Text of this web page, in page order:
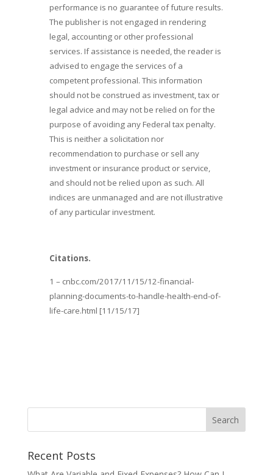
performance is no guarantee of future results.
The publisher is not engaged in rendering
legal, accounting or other professional
services. If assistance is needed, the reader is
advised to engage the services of a
competent professional. This information
should not be construed as investment, tax or
legal advice and may not be relied on for the
purpose of avoiding any Federal tax penalty.
This is neither a solicitation nor
recommendation to purchase or sell any
investment or insurance product or service,
and should not be relied upon as such. All
indices are unmanaged and are not illustrative
of any particular investment.
Citations.
1 – cnbc.com/2017/11/15/12-financial-
planning-documents-to-handle-health-end-of-
life-care.html [11/15/17]
Recent Posts